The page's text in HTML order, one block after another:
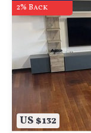
US $132
2% Back